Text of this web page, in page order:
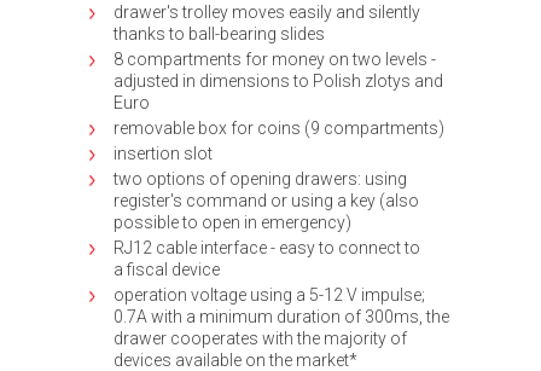
drawer's trolley moves easily and silently
thanks to ball-bearing slides
8 compartments for money on two levels -
adjusted in dimensions to Polish zlotys and
Euro
removable box for coins (9 compartments)
insertion slot
two options of opening drawers: using
register's command or using a key (also
possible to open in emergency)
RJ12 cable interface - easy to connect to
a fiscal device
operation voltage using a 5-12 V impulse;
0.7A with a minimum duration of 300ms, the
drawer cooperates with the majority of
devices available on the market*